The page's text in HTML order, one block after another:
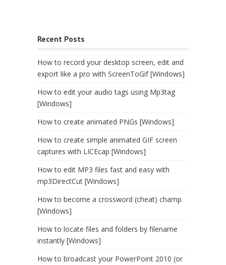
Recent Posts
How to record your desktop screen, edit and
export like a pro with ScreenToGif [Windows]
How to edit your audio tags using Mp3tag
[Windows]
How to create animated PNGs [Windows]
How to create simple animated GIF screen
captures with LICEcap [Windows]
How to edit MP3 files fast and easy with
mp3DirectCut [Windows]
How to become a crossword (cheat) champ
[Windows]
How to locate files and folders by filename
instantly [Windows]
How to broadcast your PowerPoint 2010 (or